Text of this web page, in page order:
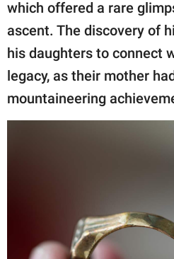
which offered a rare
ascent. The discovery of
his daughters to connect
legacy, as their mother
mountaineering